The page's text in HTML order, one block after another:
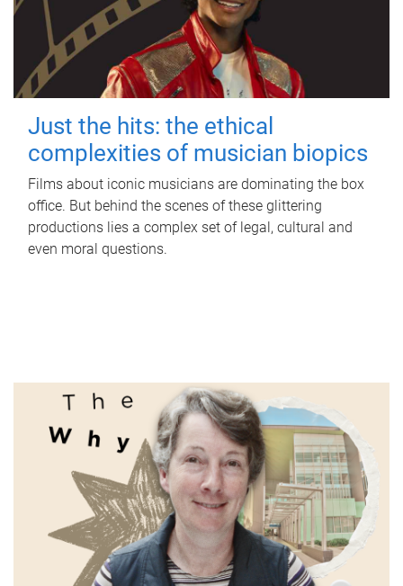
Just the hits: the ethical
complexities of musician biopics
Films about iconic musicians are dominating the box
office. But behind the scenes of these glittering
productions lies a complex set of legal, cultural and
even moral questions.